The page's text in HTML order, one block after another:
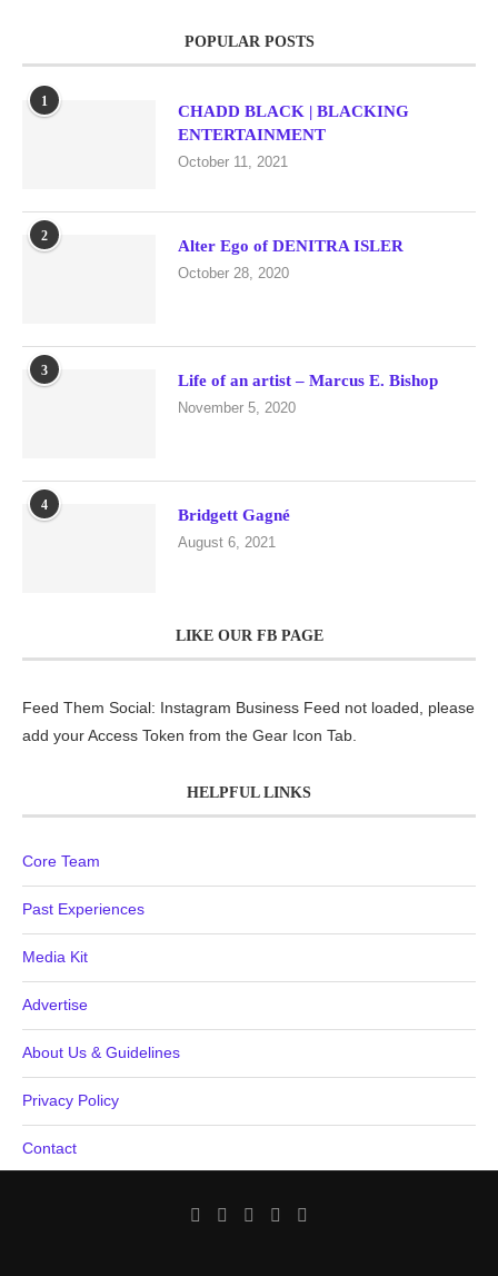
POPULAR POSTS
1
CHADD BLACK | BLACKING
ENTERTAINMENT
October 11, 2021
2
Alter Ego of DENITRA ISLER
October 28, 2020
3
Life of an artist – Marcus E. Bishop
November 5, 2020
4
Bridgett Gagné
August 6, 2021
LIKE OUR FB PAGE
Feed Them Social: Instagram Business Feed not loaded, please
add your Access Token from the Gear Icon Tab.
HELPFUL LINKS
Core Team
Past Experiences
Media Kit
Advertise
About Us & Guidelines
Privacy Policy
Contact